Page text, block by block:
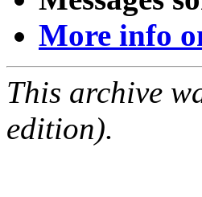
More info
This archive
edition).